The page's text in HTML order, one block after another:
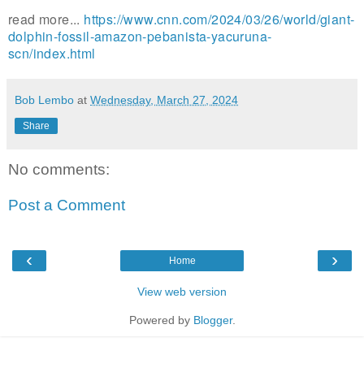
read more... https://www.cnn.com/2024/03/26/world/giant-
dolphin-fossil-amazon-pebanista-yacuruna-
scn/index.html
Bob Lembo at Wednesday, March 27, 2024
Share
No comments:
Post a Comment
‹ ›
Home
View web version
Powered by Blogger.